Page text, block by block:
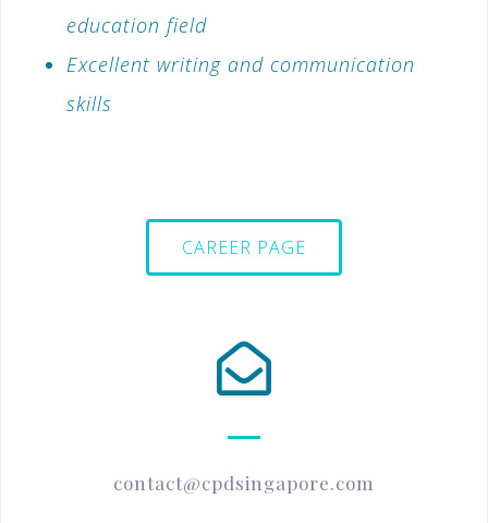
education field
Excellent writing and communication
skills
CAREER PAGE
contact@cpdsingapore.com